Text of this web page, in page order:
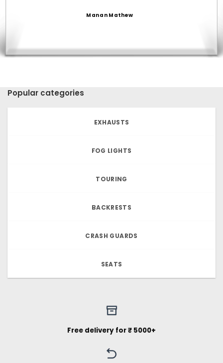
Manan Mathew
Popular categories
EXHAUSTS
FOG LIGHTS
TOURING
BACKRESTS
CRASH GUARDS
SEATS
Free delivery for ₹ 5000+